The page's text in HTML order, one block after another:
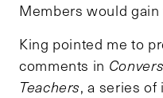
Members would
King pointed me to
comments in
Teachers, a series